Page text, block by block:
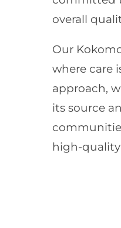
overall
Our
where care
approach,
its source
high-quality